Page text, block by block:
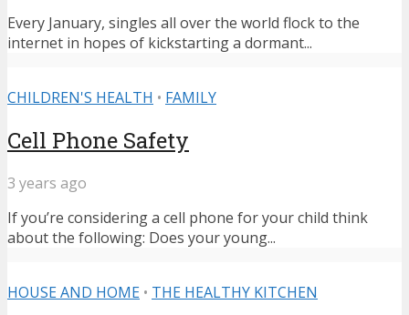
Every January, singles all over the world flock to the
internet in hopes of kickstarting a dormant...
CHILDREN'S HEALTH • FAMILY
Cell Phone Safety
3 years ago
If you’re considering a cell phone for your child think
about the following: Does your young...
HOUSE AND HOME • THE HEALTHY KITCHEN